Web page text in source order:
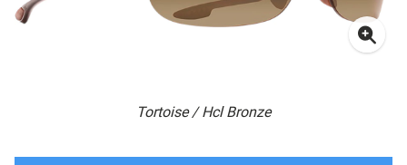
Tortoise / Hcl Bronze